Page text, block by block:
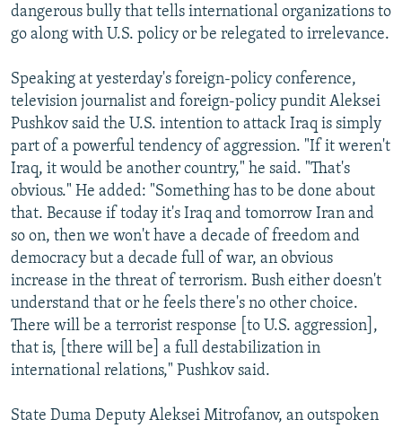
dangerous bully that tells international organizations to
go along with U.S. policy or be relegated to irrelevance.
Speaking at yesterday's foreign-policy conference,
television journalist and foreign-policy pundit Aleksei
Pushkov said the U.S. intention to attack Iraq is simply
part of a powerful tendency of aggression. "If it weren't
Iraq, it would be another country," he said. "That's
obvious." He added: "Something has to be done about
that. Because if today it's Iraq and tomorrow Iran and
so on, then we won't have a decade of freedom and
democracy but a decade full of war, an obvious
increase in the threat of terrorism. Bush either doesn't
understand that or he feels there's no other choice.
There will be a terrorist response [to U.S. aggression],
that is, [there will be] a full destabilization in
international relations," Pushkov said.
State Duma Deputy Aleksei Mitrofanov, an outspoken